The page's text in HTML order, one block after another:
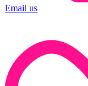
Email us